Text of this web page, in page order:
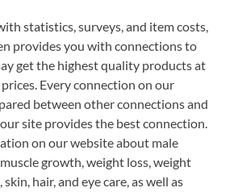
statistics, surveys, and item costs,
provides you with connections to
get the highest quality products at
Every connection on our
between other connections and
site provides the best connection.
on our website about male
growth, weight loss, weight
hair, and eye care, as well as